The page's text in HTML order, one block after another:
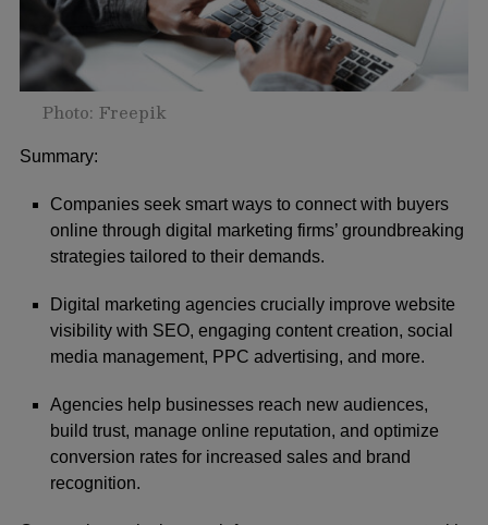
Photo: Freepik
Summary:
Companies seek smart ways to connect with buyers
online through digital marketing firms’ groundbreaking
strategies tailored to their demands.
Digital marketing agencies crucially improve website
visibility with SEO, engaging content creation, social
media management, PPC advertising, and more.
Agencies help businesses reach new audiences,
build trust, manage online reputation, and optimize
conversion rates for increased sales and brand
recognition.